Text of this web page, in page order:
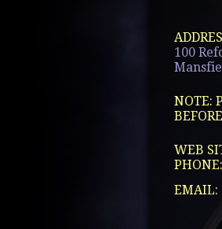
100
NOTE:
WEB
PHONE:
EMAIL: